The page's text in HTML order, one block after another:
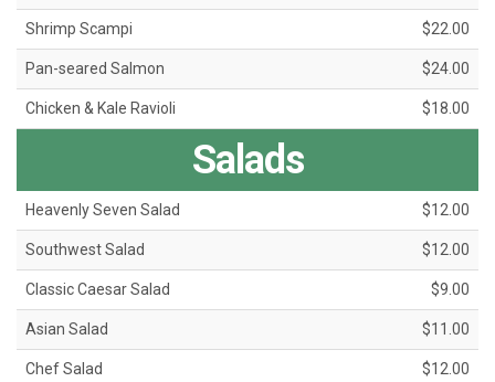
Shrimp Scampi $22.00
Pan-seared Salmon $24.00
Chicken & Kale Ravioli $18.00
Salads
Heavenly Seven Salad $12.00
Southwest Salad $12.00
Classic Caesar Salad $9.00
Asian Salad $11.00
Chef Salad $12.00